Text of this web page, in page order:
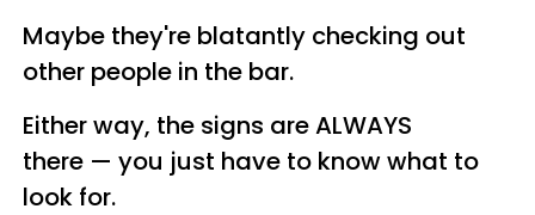
Maybe they're blatantly checking out
other people in the bar.
Either way, the signs are ALWAYS
there — you just have to know what to
look for.